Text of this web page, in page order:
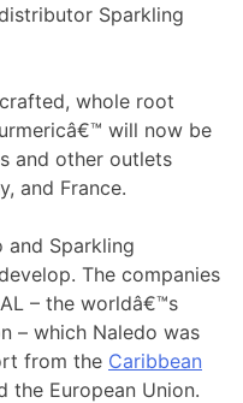
Sparkling
whole root
will now be
and other outlets
and France.
and Sparkling
The companies
– the worldâ€™s
– which Naledo was
from the Caribbean
the European Union.